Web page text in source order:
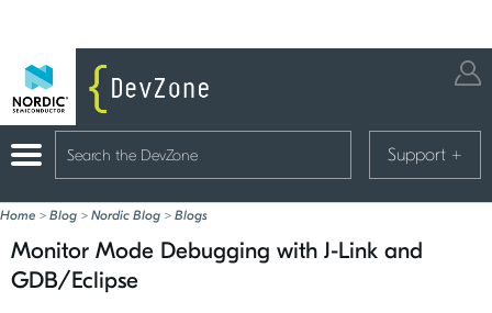
Support +
Home > Blog > Nordic Blog > Blogs
Monitor Mode Debugging with J-Link and
GDB/Eclipse